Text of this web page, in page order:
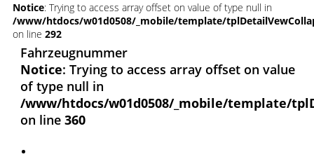
Notice: Trying to access array offset on value of type null in
/www/htdocs/w01d0508/_mobile/template/
on line 292
Fahrzeugnummer
Notice: Trying to access array offset on value
of type null in
/www/htdocs/w01d0508/_mobile/template/
on line 360